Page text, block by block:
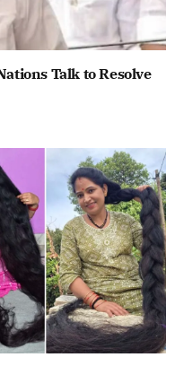
Talk to Resolve